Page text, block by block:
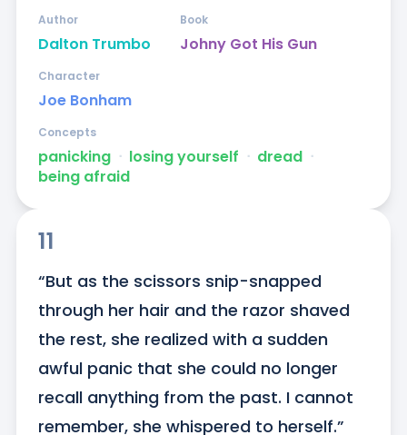
Dalton Trumbo
Author
Johny Got His Gun
Book
Joe Bonham
Character
panicking ᐧ losing yourself ᐧ dread ᐧ
being afraid
Concepts
11
“But as the scissors snip-snapped
through her hair and the razor shaved
the rest, she realized with a sudden
awful panic that she could no longer
recall anything from the past. I cannot
remember, she whispered to herself.”